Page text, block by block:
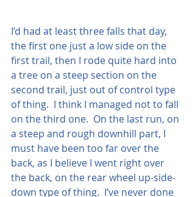
I’d had at least three falls that day,
the first one just a low side on the
first trail, then I rode quite hard into
a tree on a steep section on the
second trail, just out of control type
of thing.  I think I managed not to fall
on the third one.  On the last run, on
a steep and rough downhill part, I
must have been too far over the
back, as I believe I went right over
the back, on the rear wheel up-side-
down type of thing.  I’ve never done